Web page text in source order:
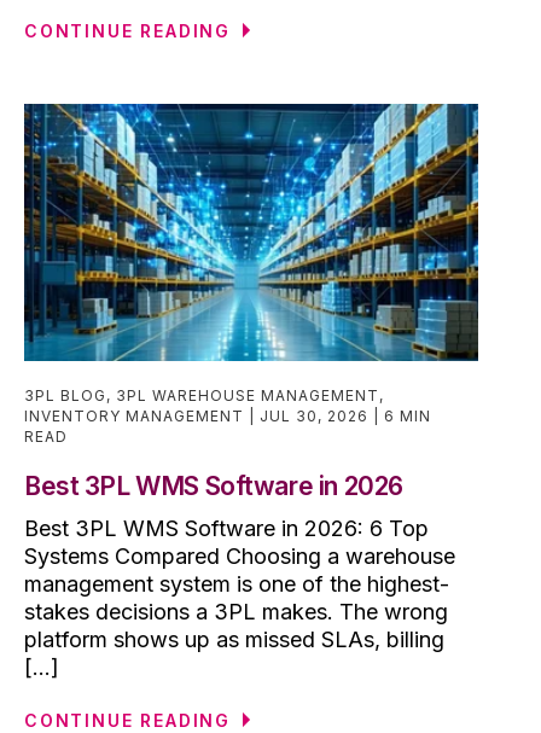
CONTINUE READING
3PL BLOG , 3PL WAREHOUSE MANAGEMENT ,
INVENTORY MANAGEMENT
JUL 30, 2026
6 MIN
READ
Best 3PL WMS Software in 2026
Best 3PL WMS Software in 2026: 6 Top
Systems Compared Choosing a warehouse
management system is one of the highest-
stakes decisions a 3PL makes. The wrong
platform shows up as missed SLAs, billing
[...]
CONTINUE READING